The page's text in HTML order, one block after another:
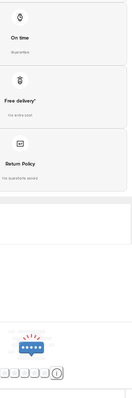
On time
Guarantee
Free delivery*
No extra cost
Return Policy
No questions asked